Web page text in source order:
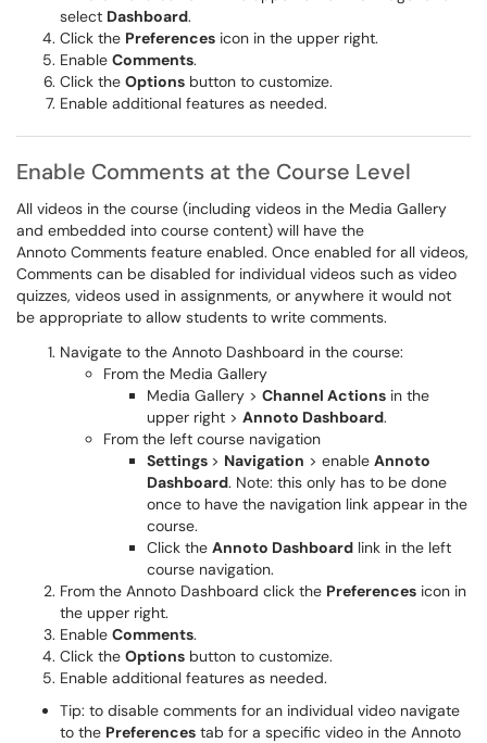
select Dashboard.
Click the Preferences icon in the upper right.
Enable Comments.
Click the Options button to customize.
Enable additional features as needed.
Enable Comments at the Course Level
All videos in the course (including videos in the Media Gallery
and embedded into course content) will have the
Annoto Comments feature enabled. Once enabled for all videos,
Comments can be disabled for individual videos such as video
quizzes, videos used in assignments, or anywhere it would not
be appropriate to allow students to write comments.
Navigate to the Annoto Dashboard in the course:
From the Media Gallery
Media Gallery > Channel Actions in the
upper right > Annoto Dashboard.
From the left course navigation
Settings > Navigation > enable Annoto
Dashboard. Note: this only has to be done
once to have the navigation link appear in the
course.
Click the Annoto Dashboard link in the left
course navigation.
From the Annoto Dashboard click the Preferences icon in
the upper right.
Enable Comments.
Click the Options button to customize.
Enable additional features as needed.
Tip: to disable comments for an individual video navigate
to the Preferences tab for a specific video in the Annoto